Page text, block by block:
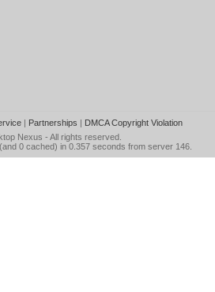
| Partnerships | DMCA Copyright Violation
Nexus - All rights reserved.
0 cached) in 0.357 seconds from server 146.